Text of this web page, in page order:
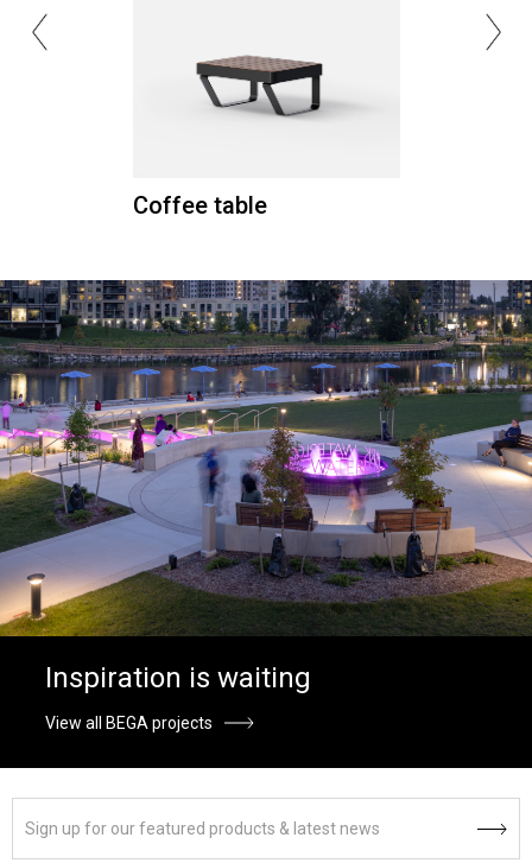
Coffee table
Inspiration is waiting
View all BEGA projects